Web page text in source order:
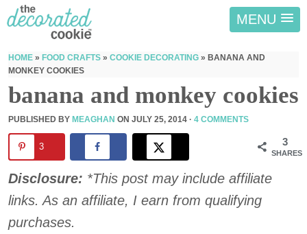
MENU
HOME » FOOD CRAFTS » COOKIE DECORATING » BANANA AND
MONKEY COOKIES
banana and monkey cookies
PUBLISHED BY MEAGHAN ON JULY 25, 2014 · 4 COMMENTS
3
SHARES
3
Disclosure: *This post may include affiliate
links. As an affiliate, I earn from qualifying
purchases.